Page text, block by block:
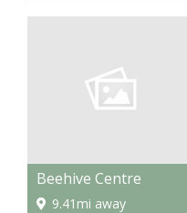
Beehive Centre
9.41mi away